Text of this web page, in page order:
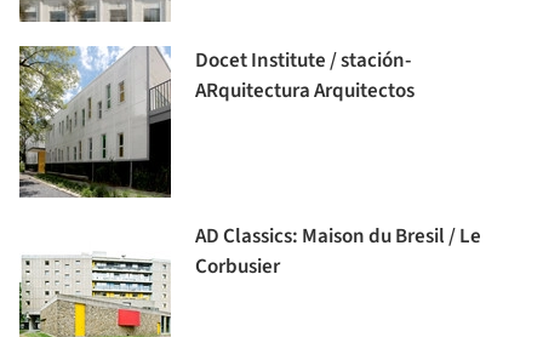
Docet Institute / stación-
ARquitectura Arquitectos
AD Classics: Maison du Bresil / Le
Corbusier